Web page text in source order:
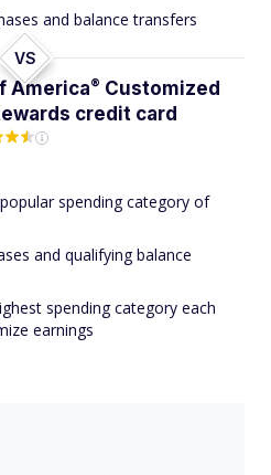
and balance transfers
VS
America® Customized
credit card
spending category of
and qualifying balance
spending category each
earnings